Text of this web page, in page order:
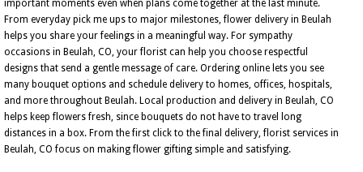
important moments even when plans come together at the last minute.
From everyday pick me ups to major milestones, flower delivery in Beulah
helps you share your feelings in a meaningful way. For sympathy
occasions in Beulah, CO, your florist can help you choose respectful
designs that send a gentle message of care. Ordering online lets you see
many bouquet options and schedule delivery to homes, offices, hospitals,
and more throughout Beulah. Local production and delivery in Beulah, CO
helps keep flowers fresh, since bouquets do not have to travel long
distances in a box. From the first click to the final delivery, florist services in
Beulah, CO focus on making flower gifting simple and satisfying.